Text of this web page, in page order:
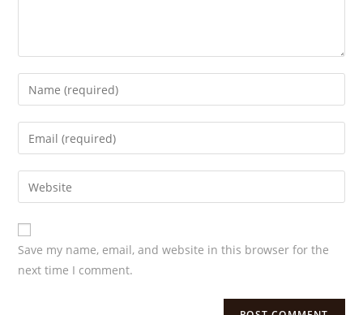
Save my name, email, and website in this browser for the
next time I comment.